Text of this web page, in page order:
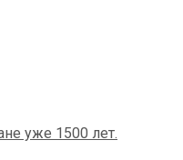
уже 1500 лет.